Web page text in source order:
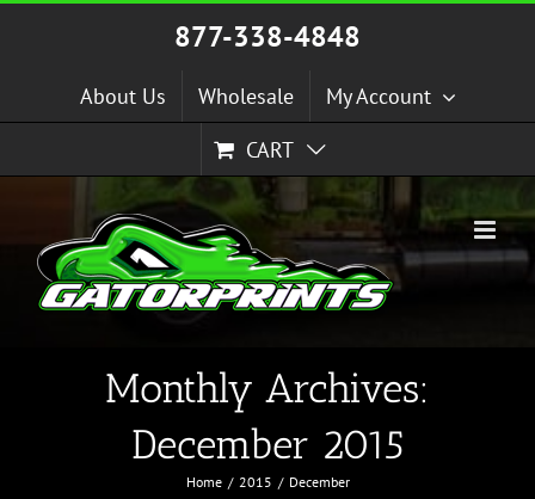
Skip
877-338-4848
About Us Wholesale
My Account
CART
Monthly Archives:
December 2015
Home 2015 December